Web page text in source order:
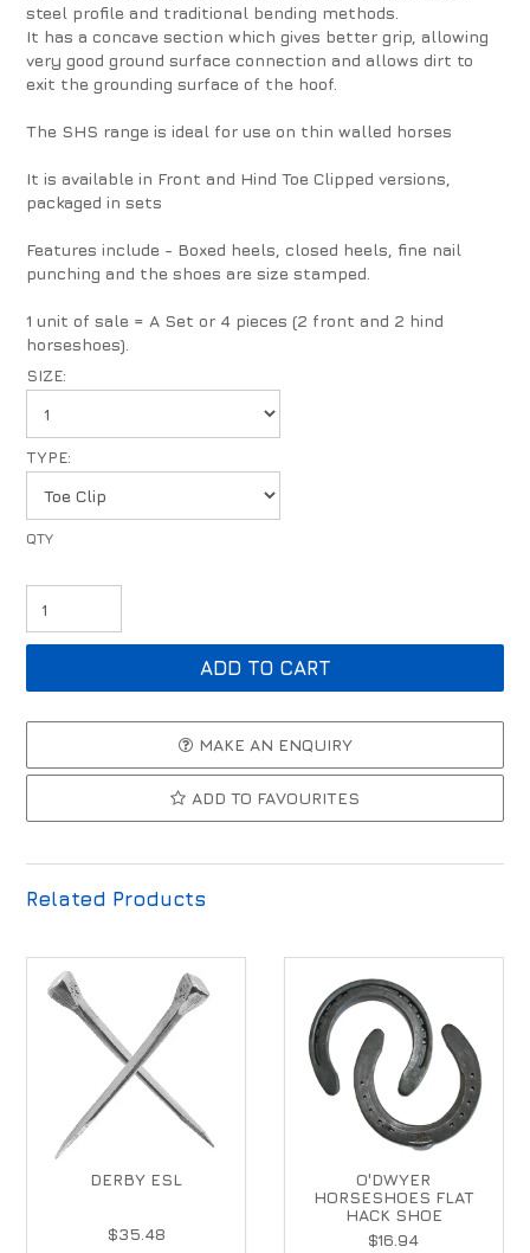
steel profile and traditional bending methods.
It has a concave section which gives better grip, allowing
very good ground surface connection and allows dirt to
exit the grounding surface of the hoof.
The SHS range is ideal for use on thin walled horses
It is available in Front and Hind Toe Clipped versions,
packaged in sets
Features include - Boxed heels, closed heels, fine nail
punching and the shoes are size stamped.
1 unit of sale = A Set or 4 pieces (2 front and 2 hind
horseshoes).
SIZE:
TYPE:
MAKE AN ENQUIRY
ADD TO FAVOURITES
Related Products
DERBY ESL
$35.48
O'DWYER
HORSESHOES FLAT
HACK SHOE
$16.94